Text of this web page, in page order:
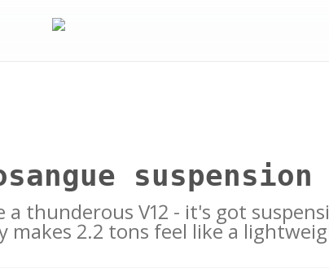
suspension
thunderous V12 - it's got
makes 2.2 tons feel like a